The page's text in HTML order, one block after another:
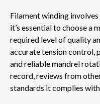
Filament winding
it’s essential to choose a
required level of quality
accurate tension control,
and reliable mandrel
record, reviews from
standards it complies with.